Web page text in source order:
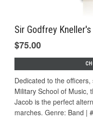
Sir Godfrey
$75.00
Dedicated to the
Military School of Music,
Jacob is the perfect
marches. Genre: Band |